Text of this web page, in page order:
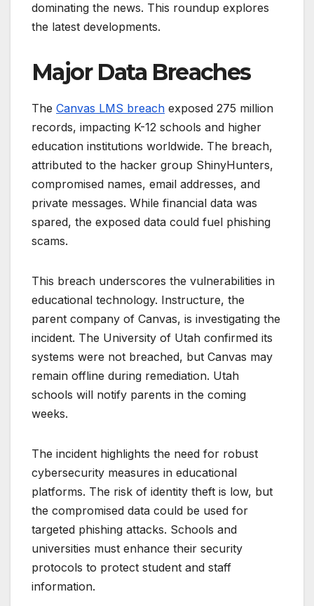
dominating the news. This roundup explores
the latest developments.
Major Data Breaches
The Canvas LMS breach exposed 275 million
records, impacting K-12 schools and higher
education institutions worldwide. The breach,
attributed to the hacker group ShinyHunters,
compromised names, email addresses, and
private messages. While financial data was
spared, the exposed data could fuel phishing
scams.
This breach underscores the vulnerabilities in
educational technology. Instructure, the
parent company of Canvas, is investigating the
incident. The University of Utah confirmed its
systems were not breached, but Canvas may
remain offline during remediation. Utah
schools will notify parents in the coming
weeks.
The incident highlights the need for robust
cybersecurity measures in educational
platforms. The risk of identity theft is low, but
the compromised data could be used for
targeted phishing attacks. Schools and
universities must enhance their security
protocols to protect student and staff
information.